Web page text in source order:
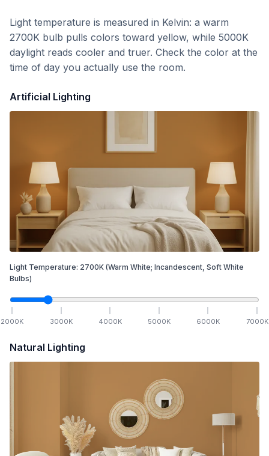
Light temperature is measured in Kelvin: a warm
2700K bulb pulls colors toward yellow, while 5000K
daylight reads cooler and truer. Check the color at the
time of day you actually use the room.
Artificial Lighting
Light Temperature: 2700K (Warm White; Incandescent, Soft White
Bulbs)
2000K 3000K 4000K 5000K 6000K 7000K
Natural Lighting